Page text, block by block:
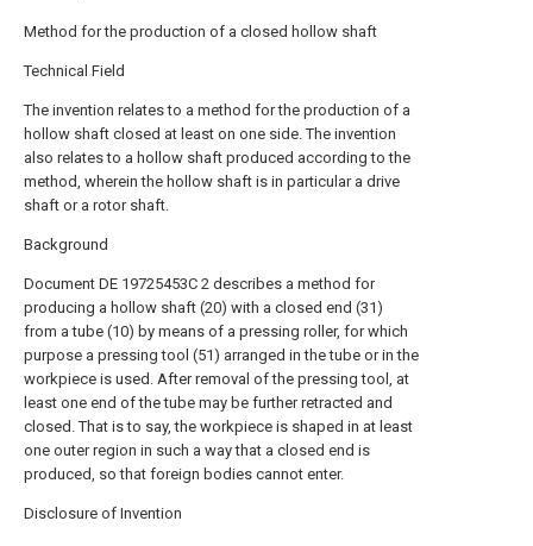
Method for the production of a closed hollow shaft
Technical Field
The invention relates to a method for the production of a
hollow shaft closed at least on one side. The invention
also relates to a hollow shaft produced according to the
method, wherein the hollow shaft is in particular a drive
shaft or a rotor shaft.
Background
Document DE 19725453C 2 describes a method for
producing a hollow shaft (20) with a closed end (31)
from a tube (10) by means of a pressing roller, for which
purpose a pressing tool (51) arranged in the tube or in the
workpiece is used. After removal of the pressing tool, at
least one end of the tube may be further retracted and
closed. That is to say, the workpiece is shaped in at least
one outer region in such a way that a closed end is
produced, so that foreign bodies cannot enter.
Disclosure of Invention